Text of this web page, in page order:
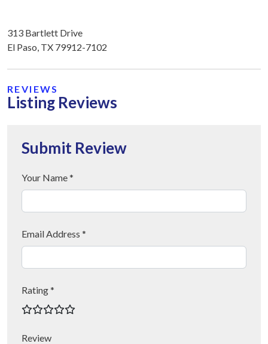
313 Bartlett Drive
El Paso, TX 79912-7102
REVIEWS
Listing Reviews
Submit Review
Your Name *
Email Address *
Rating *
Review